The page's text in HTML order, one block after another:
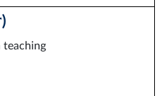
teaching